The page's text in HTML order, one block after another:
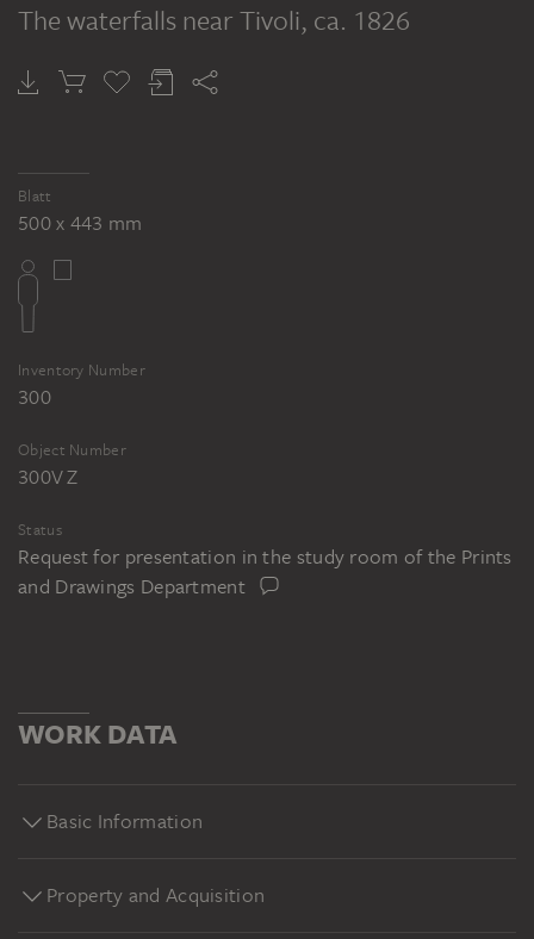
The waterfalls near Tivoli, ca. 1826
Blatt
500 x 443 mm
Inventory Number
300
Object Number
300V Z
Status
Request for presentation in the study room of the Prints
and Drawings Department
WORK DATA
Basic Information
Property and Acquisition